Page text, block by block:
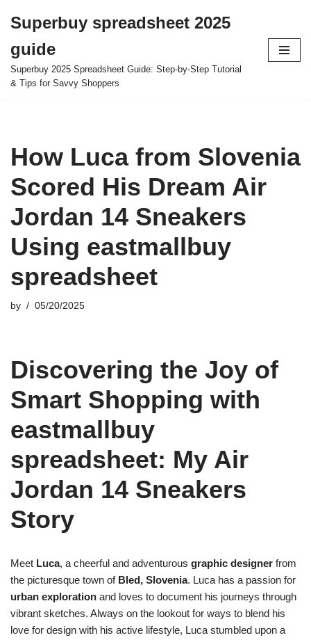
to
content
Superbuy spreadsheet 2025
guide
Superbuy 2025 Spreadsheet Guide: Step-by-Step Tutorial
& Tips for Savvy Shoppers
How Luca from Slovenia
Scored His Dream Air
Jordan 14 Sneakers
Using eastmallbuy
spreadsheet
by 05/20/2025
Discovering the Joy of
Smart Shopping with
eastmallbuy
spreadsheet: My Air
Jordan 14 Sneakers
Story
Meet Luca, a cheerful and adventurous graphic designer from
the picturesque town of Bled, Slovenia. Luca has a passion for
urban exploration and loves to document his journeys through
vibrant sketches. Always on the lookout for ways to blend his
love for design with his active lifestyle, Luca stumbled upon a